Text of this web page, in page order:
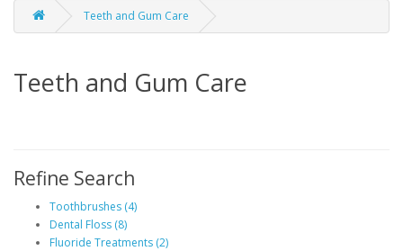
Teeth and Gum Care
Teeth and Gum Care
Refine Search
Toothbrushes (4)
Dental Floss (8)
Fluoride Treatments (2)